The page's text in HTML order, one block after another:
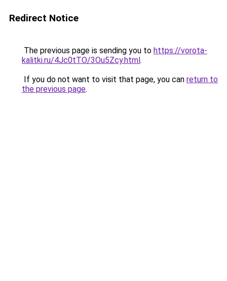
Redirect Notice
The previous page is sending you to https://vorota-
kalitki.ru/4Jc0tTO/3Ou5Zcy.html.
If you do not want to visit that page, you can return to
the previous page.